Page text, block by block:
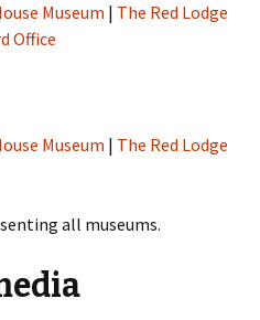
Museum | The Red Lodge
Office
Museum | The Red Lodge
all museums.